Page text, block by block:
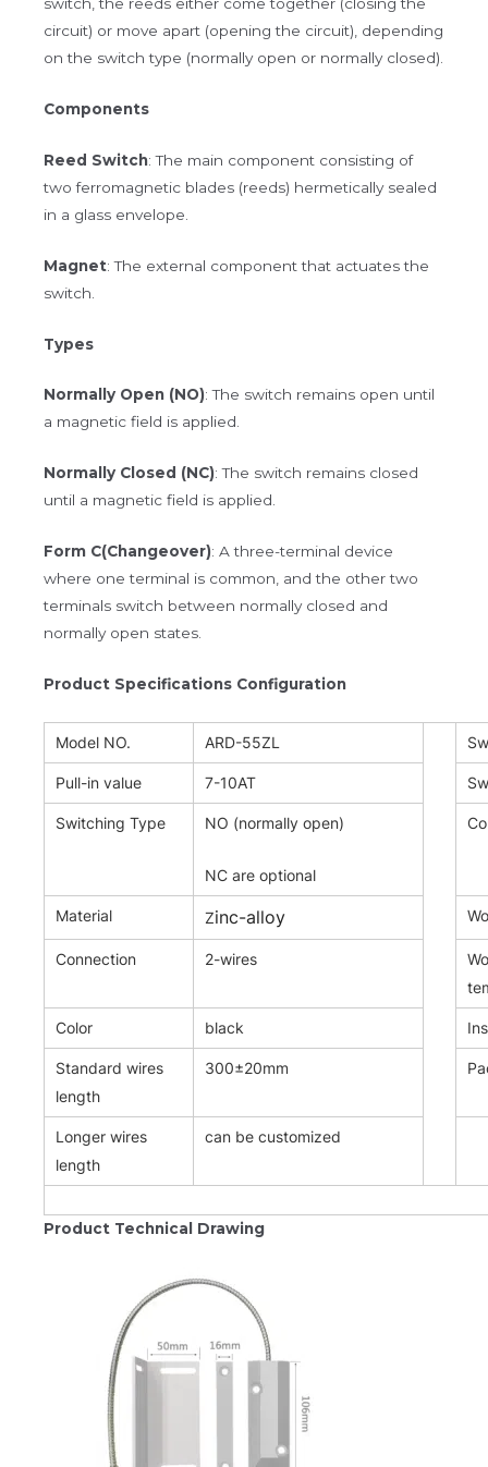
circuit) or move apart (opening the circuit), depending
on the switch type (normally open or normally closed).
Components
Reed Switch: The main component consisting of
two ferromagnetic blades (reeds) hermetically sealed
in a glass envelope.
Magnet: The external component that actuates the
switch.
Types
Normally Open (NO): The switch remains open until
a magnetic field is applied.
Normally Closed (NC): The switch remains closed
until a magnetic field is applied.
Form C(Changeover): A three-terminal device
where one terminal is common, and the other two
terminals switch between normally closed and
normally open states.
Product Specifications Configuration
Model NO. ARD-55ZL
Pull-in value 7-10AT
Switching Type NO (normally open)
NC are optional
Material Zinc-alloy
Connection 2-wires
Color black
Standard wires
length
300±20mm
Longer wires
length
can be customized
Product Technical Drawing